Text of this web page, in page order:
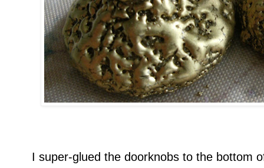
I super-glued the doorknobs to the bottom